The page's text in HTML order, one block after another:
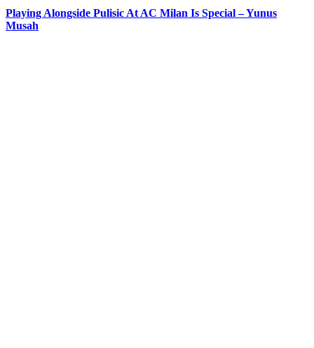
Playing Alongside Pulisic At AC Milan Is Special – Yunus
Musah